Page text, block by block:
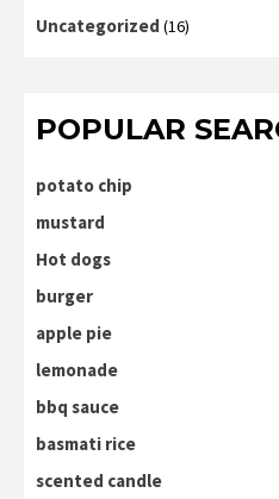
Uncategorized (16)
POPULAR
potato chip
mustard
Hot dogs
burger
apple pie
lemonade
bbq sauce
basmati rice
scented candle